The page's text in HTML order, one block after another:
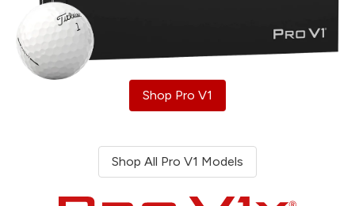
Shop Pro V1
Shop All Pro V1 Models